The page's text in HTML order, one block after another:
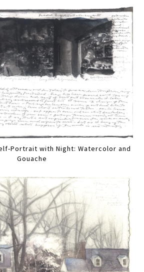
Portrait with Night: Watercolor and
Gouache